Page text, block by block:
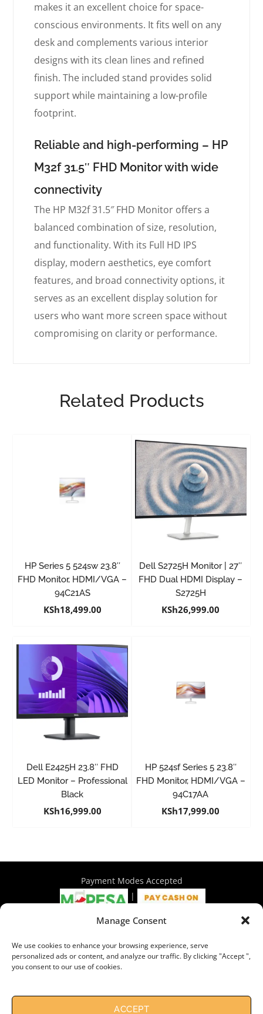
Manage Consent
We use cookies to enhance your browsing experience, serve
personalized ads or content, and analyze our traffic. By clicking "Accept ",
you consent to our use of cookies.
ACCEPT
makes it an excellent choice for space-
conscious environments. It fits well on any
desk and complements various interior
designs with its clean lines and refined
finish. The included stand provides solid
support while maintaining a low-profile
footprint.
Reliable and high-performing – HP
M32f 31.5″ FHD Monitor with wide
connectivity
The HP M32f 31.5″ FHD Monitor offers a
balanced combination of size, resolution,
and functionality. With its Full HD IPS
display, modern aesthetics, eye comfort
features, and broad connectivity options, it
serves as an excellent display solution for
users who want more screen space without
compromising on clarity or performance.
Related Products
HP Series 5 524sw 23.8″
FHD Monitor, HDMI/VGA –
94C21AS
KSh18,499.00
Dell S2725H Monitor | 27″
FHD Dual HDMI Display –
S2725H
KSh26,999.00
Dell E2425H 23.8″ FHD
LED Monitor – Professional
Black
KSh16,999.00
HP 524sf Series 5 23.8″
FHD Monitor, HDMI/VGA –
94C17AA
KSh17,999.00
Payment Modes Accepted
|
4th Floor Philadelphia House, Tom Mboya Street, Nairobi |
+254 716 297 960 | +254 714 586 575 | sales@wymore.co.ke
Shop|About Us|Refunds & Return Policy
Need Help?